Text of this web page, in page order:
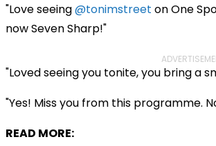
"Love seeing@tonimstreet on One
now Seven Sharp!"
"Loved seeing you tonite, you bring a
"Yes! Miss you from this programme.
READ MORE: